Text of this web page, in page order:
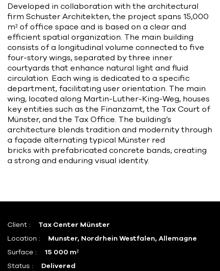
Developed in collaboration with the architectural
firm Schuster Architekten, the project spans 15,000
m² of office space and is based on a clear and
efficient spatial organization. The main building
consists of a longitudinal volume connected to five
four-story wings, separated by three inner
courtyards that enhance natural light and fluid
circulation. Each wing is dedicated to a specific
department, facilitating user orientation. The main
wing, located along Martin-Luther-King-Weg, houses
key entities such as the Finanzamt, the Tax Court of
Münster, and the Tax Office. The building’s
architecture blends tradition and modernity through
a façade alternating typical Münster red
bricks with prefabricated concrete bands, creating
a strong and enduring visual identity.
Client :
Tax Center Münster
Location :
Munster, Nordrhein Westfalen, Allemagne
Surface :
15 000 m²
Status :
Delivered